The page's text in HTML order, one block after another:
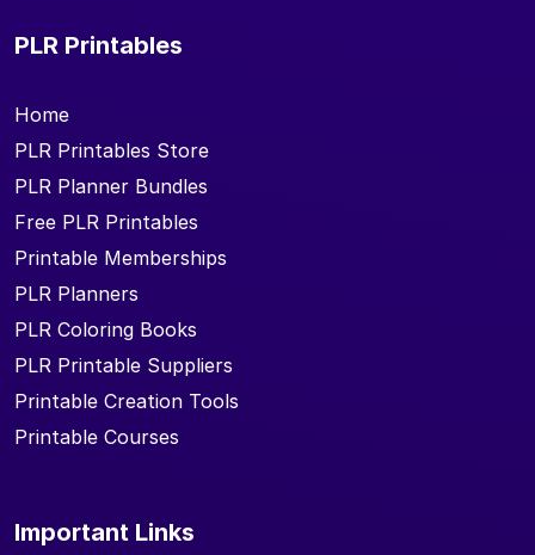
PLR Printables
Home
PLR Printables Store
PLR Planner Bundles
Free PLR Printables
Printable Memberships
PLR Planners
PLR Coloring Books
PLR Printable Suppliers
Printable Creation Tools
Printable Courses
Important Links